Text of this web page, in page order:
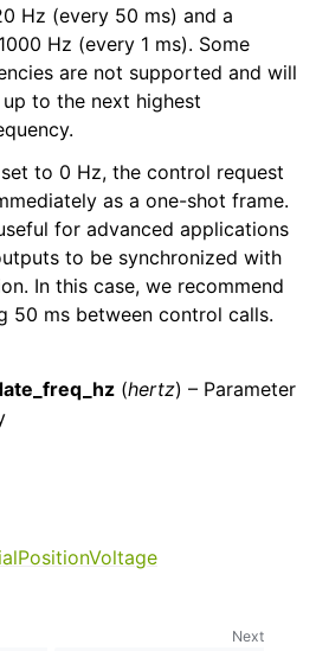
Hz (every 50 ms) and a
Hz (every 1 ms). Some
are not supported and will
to the next highest
to 0 Hz, the control request
as a one-shot frame.
for advanced applications
to be synchronized with
In this case, we recommend
50 ms between control calls.
(hertz) – Parameter
Next